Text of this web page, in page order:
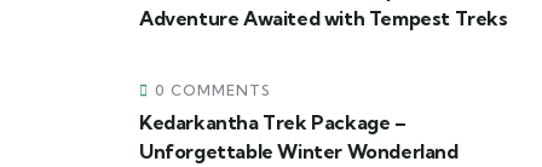
Adventure Awaited with Tempest Treks
0 COMMENTS
Kedarkantha Trek Package –
Unforgettable Winter Wonderland